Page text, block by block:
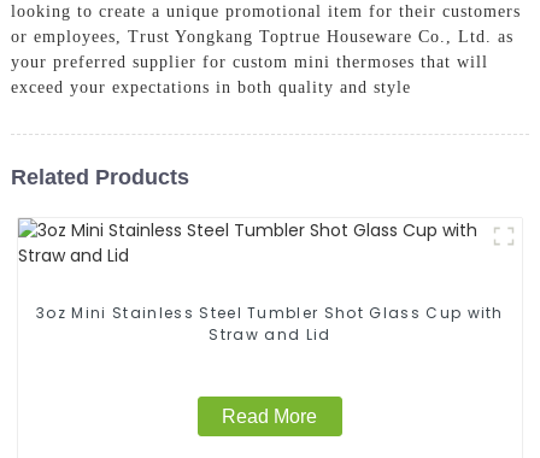
looking to create a unique promotional item for their customers
or employees, Trust Yongkang Toptrue Houseware Co., Ltd. as
your preferred supplier for custom mini thermoses that will
exceed your expectations in both quality and style
Related Products
3oz Mini Stainless Steel Tumbler Shot Glass Cup with
Straw and Lid
Read More